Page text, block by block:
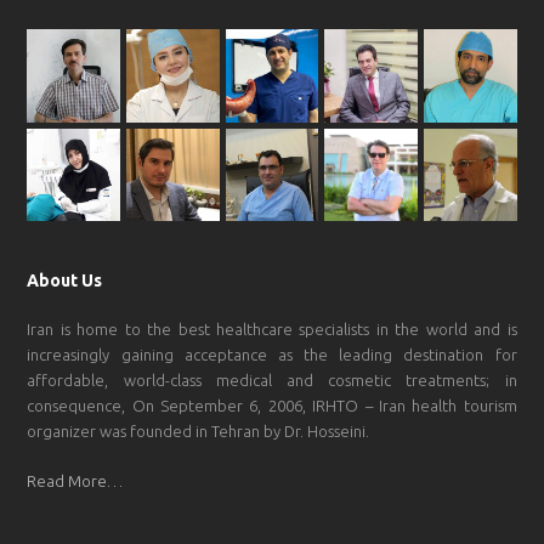
About Us
Iran is home to the best healthcare specialists in the world and is
increasingly gaining acceptance as the leading destination for
affordable, world-class medical and cosmetic treatments; in
consequence, On September 6, 2006, IRHTO – Iran health tourism
organizer was founded in Tehran by Dr. Hosseini.
Read More…